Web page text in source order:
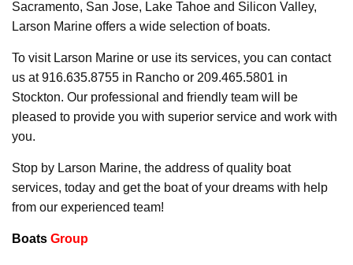
Sacramento, San Jose, Lake Tahoe and Silicon Valley,
Larson Marine offers a wide selection of boats.
To visit Larson Marine or use its services, you can contact
us at 916.635.8755 in Rancho or 209.465.5801 in
Stockton. Our professional and friendly team will be
pleased to provide you with superior service and work with
you.
Stop by Larson Marine, the address of quality boat
services, today and get the boat of your dreams with help
from our experienced team!
Boats Group